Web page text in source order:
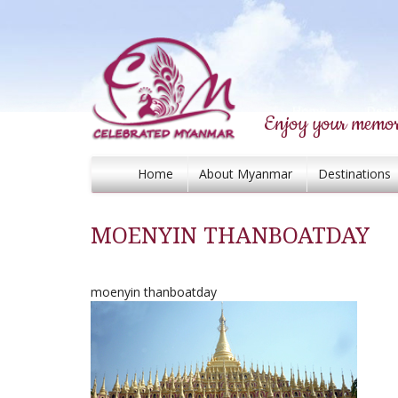
Enjoy your
Home About Myanmar Destinations
MOENYIN THANBOATDAY
moenyin thanboatday